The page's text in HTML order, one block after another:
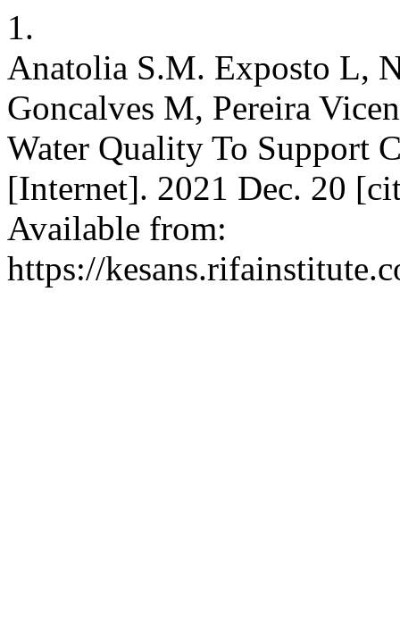
1.
Anatolia S.M. Exposto L,
Goncalves M, Pereira
Water Quality To Support
[Internet]. 2021 Dec. 20
Available from:
https://